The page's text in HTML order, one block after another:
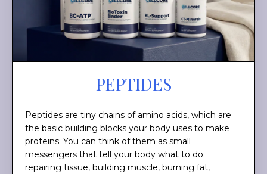
PEPTIDES
Peptides are tiny chains of amino acids, which are
the basic building blocks your body uses to make
proteins. You can think of them as small
messengers that tell your body what to do:
repairing tissue, building muscle, burning fat,